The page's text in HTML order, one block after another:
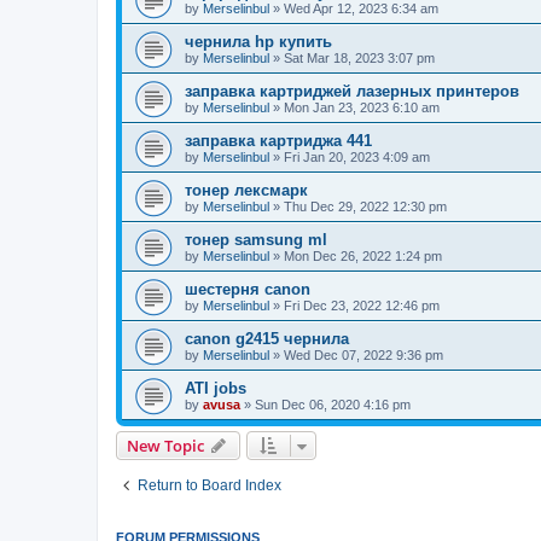
by Merselinbul » Wed Apr 12, 2023 6:34 am
чернила hp купить
by Merselinbul » Sat Mar 18, 2023 3:07 pm
заправка картриджей лазерных принтеров
by Merselinbul » Mon Jan 23, 2023 6:10 am
заправка картриджа 441
by Merselinbul » Fri Jan 20, 2023 4:09 am
тонер лексмарк
by Merselinbul » Thu Dec 29, 2022 12:30 pm
тонер samsung ml
by Merselinbul » Mon Dec 26, 2022 1:24 pm
шестерня canon
by Merselinbul » Fri Dec 23, 2022 12:46 pm
canon g2415 чернила
by Merselinbul » Wed Dec 07, 2022 9:36 pm
ATI jobs
by avusa » Sun Dec 06, 2020 4:16 pm
New Topic
Return to Board Index
FORUM PERMISSIONS